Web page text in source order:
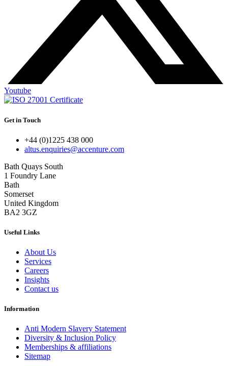
Youtube
Get in Touch
+44 (0)1225 438 000
altus.enquiries@accenture.com
Bath Quays South
1 Foundry Lane
Bath
Somerset
United Kingdom
BA2 3GZ
Useful Links
About Us
Services
Careers
Insights
Contact us
Information
Anti Modern Slavery Statement
Diversity & Inclusion Policy
Memberships & affiliations
Sitemap